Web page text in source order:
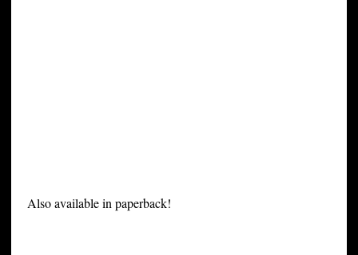
Also available in paperback!